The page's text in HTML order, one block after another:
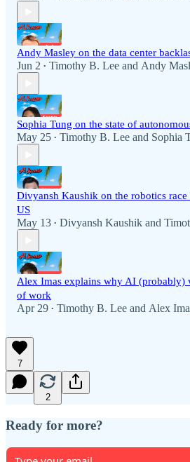
Andy Masley on the data center
Jun 2 • Timothy B. Lee and Andy
Sophia Tung on the state of
May 25 • Timothy B. Lee and Sophia
Divyansh Kaushik on the robotics race
US
May 13 • Divyansh Kaushik and
Alex Imas explains why AI (probably)
of work
Apr 29 • Timothy B. Lee and Alex
7
2
Ready for more?